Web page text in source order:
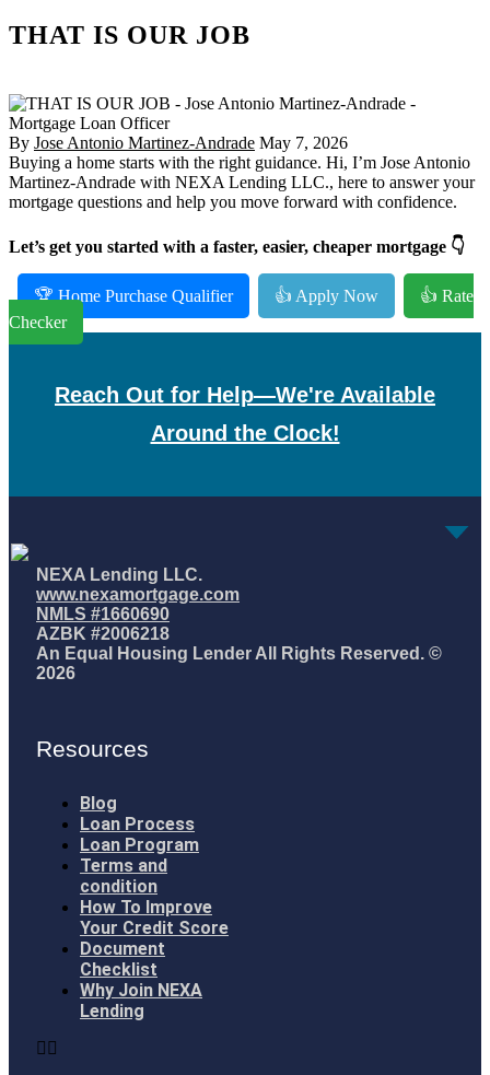
THAT IS OUR JOB
By Jose Antonio Martinez-Andrade May 7, 2026
Buying a home starts with the right guidance. Hi, I’m Jose Antonio
Martinez-Andrade with NEXA Lending LLC., here to answer your
mortgage questions and help you move forward with confidence.
Let’s get you started with a faster, easier, cheaper mortgage 👇
🏆 Home Purchase Qualifier 👍 Apply Now
👍 Rate
Checker
Reach Out for Help—We're Available
Around the Clock!
NEXA Lending LLC.
www.nexamortgage.com
NMLS #1660690
AZBK #2006218
An Equal Housing Lender All Rights Reserved. ©
2026
Resources
Blog
Loan Process
Loan Program
Terms and
condition
How To Improve
Your Credit Score
Document
Checklist
Why Join NEXA
Lending